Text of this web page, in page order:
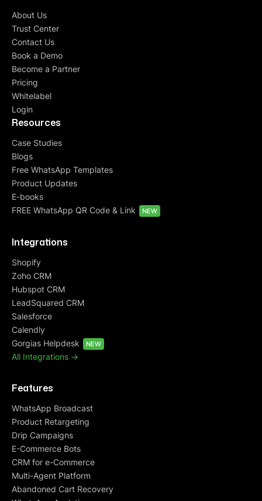
About Us
Trust Center
Contact Us
Book a Demo
Become a Partner
Pricing
Whitelabel
Login
Resources
Case Studies
Blogs
Free WhatsApp Templates
Product Updates
E-books
FREE WhatsApp QR Code & Link
NEW
Integrations
Shopify
Zoho CRM
Hubspot CRM
LeadSquared CRM
Salesforce
Calendly
Gorgias Helpdesk
NEW
All Integrations ->
Features
WhatsApp Broadcast
Product Retargeting
Drip Campaigns
E-Commerce Bots
CRM for e-Commerce
Multi-Agent Platform
Abandoned Cart Recovery